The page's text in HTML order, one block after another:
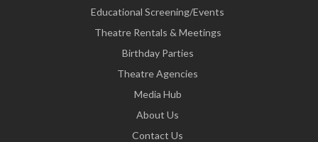
Educational Screening/Events
Theatre Rentals & Meetings
Birthday Parties
Theatre Agencies
Media Hub
About Us
Contact Us